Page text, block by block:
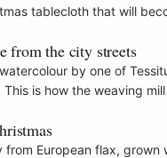
tablecloth that will
from the city streets
by one of
is how the weaving
from European flax,